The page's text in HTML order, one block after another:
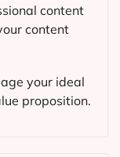
content
content
your ideal
proposition.